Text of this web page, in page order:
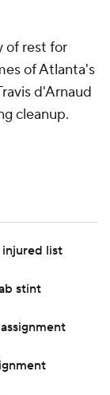
of rest for
of Atlanta's
d'Arnaud
cleanup.
injured list
stint